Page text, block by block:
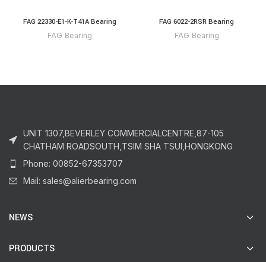
FAG 22330-E1-K-T41A Bearing
FAG Bearing
FAG 6022-2RSR Bearing
FAG Bearing
UNIT 1307,BEVERLEY COMMERCIALCENTRE,87-105
CHATHAM ROADSOUTH,TSIM SHA TSUI,HONGKONG
Phone: 00852-67353707
Mail: sales@alierbearing.com
NEWS
PRODUCTS